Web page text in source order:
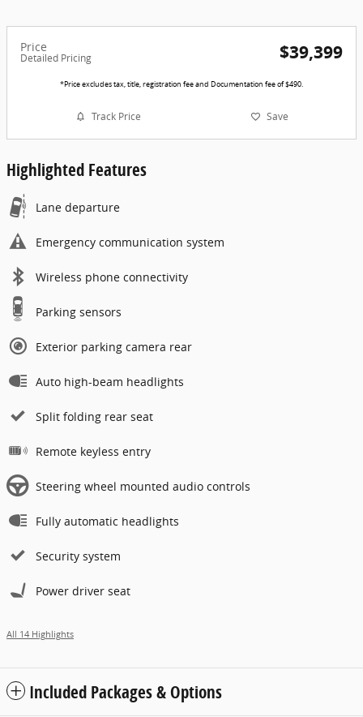
Price
Detailed Pricing $39,399
*Price excludes tax, title, registration fee and Documentation fee of $490.
Track Price Save
Highlighted Features
Lane departure
Emergency communication system
Wireless phone connectivity
Parking sensors
Exterior parking camera rear
Auto high-beam headlights
Split folding rear seat
Remote keyless entry
Steering wheel mounted audio controls
Fully automatic headlights
Security system
Power driver seat
All 14 Highlights
Included Packages & Options